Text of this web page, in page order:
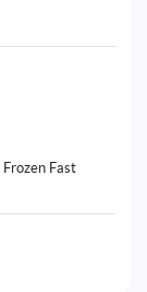
Frozen Fast